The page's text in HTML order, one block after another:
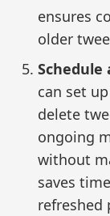
ensures
older
Schedule
can set
delete
ongoing
without
saves
refreshed